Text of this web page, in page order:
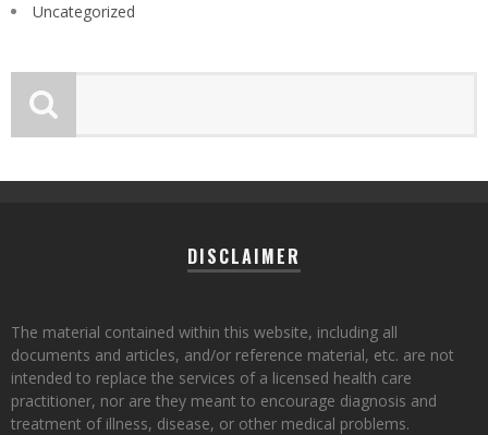
Uncategorized
DISCLAIMER
The material contained within this website, including all
documents and articles, and/or reference material, etc. are not
intended to replace the services of a licensed health care
practitioner, nor are they meant to encourage diagnosis and
treatment of illness, disease, or other medical problems.